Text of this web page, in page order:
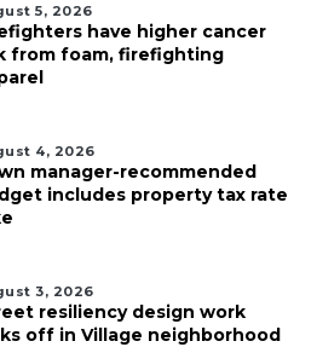
5, 2026
have higher cancer
from foam, firefighting
4, 2026
manager-recommended
includes property tax rate
3, 2026
resiliency design work
off in Village neighborhood